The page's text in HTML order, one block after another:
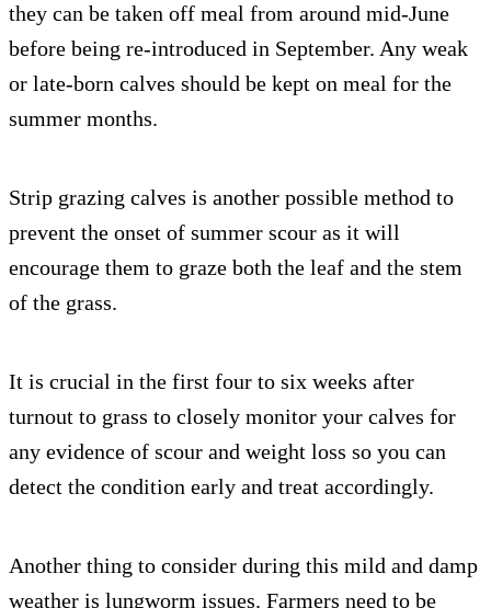
they can be taken off meal from around mid-June
before being re-introduced in September. Any weak
or late-born calves should be kept on meal for the
summer months.
Strip grazing calves is another possible method to
prevent the onset of summer scour as it will
encourage them to graze both the leaf and the stem
of the grass.
It is crucial in the first four to six weeks after
turnout to grass to closely monitor your calves for
any evidence of scour and weight loss so you can
detect the condition early and treat accordingly.
Another thing to consider during this mild and damp
weather is lungworm issues. Farmers need to be